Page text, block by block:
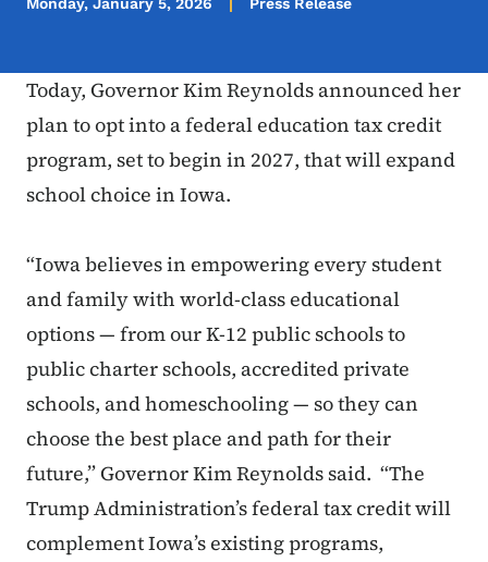
Today, Governor Kim Reynolds announced her
plan to opt into a federal education tax credit
program, set to begin in 2027, that will expand
school choice in Iowa.
“Iowa believes in empowering every student
and family with world-class educational
options — from our K-12 public schools to
public charter schools, accredited private
schools, and homeschooling — so they can
choose the best place and path for their
future,” Governor Kim Reynolds said. “The
Trump Administration’s federal tax credit will
complement Iowa’s existing programs,